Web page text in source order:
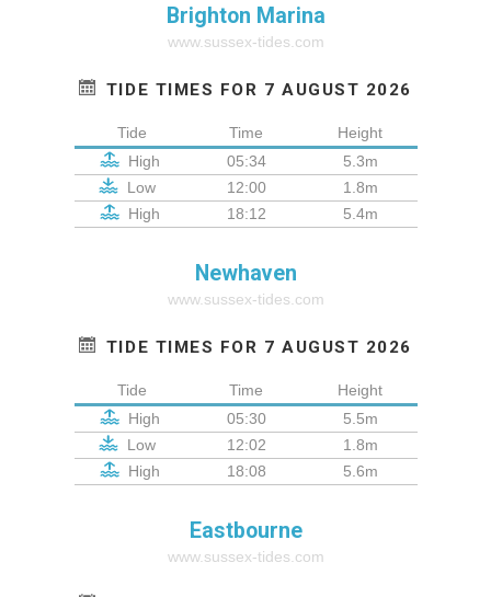
Brighton Marina
www.sussex-tides.com
TIDE TIMES FOR 7 AUGUST 2026
Tide Time
Height
High
05:34
5.3m
Low
12:00
1.8m
High
18:12 5.4m
Newhaven
www.sussex-tides.com
TIDE TIMES FOR 7 AUGUST 2026
Tide Time
Height
High
05:30
5.5m
Low
12:02
1.8m
High
18:08 5.6m
Eastbourne
www.sussex-tides.com